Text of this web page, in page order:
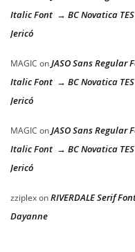
Italic Font → BC Novatica
Jericó
MAGIC onJASO Sans
Italic Font → BC Novatica
Jericó
MAGIC onJASO Sans
Italic Font → BC Novatica
Jericó
zziplexonRIVERDALE Serif
Dayanne